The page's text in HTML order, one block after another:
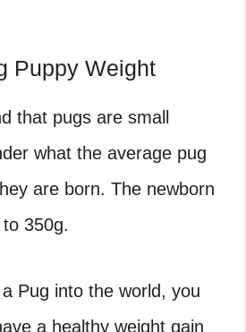
Puppy Weight
that pugs are small
what the average pug
are born. The newborn
350g.
Pug into the world, you
a healthy weight gain